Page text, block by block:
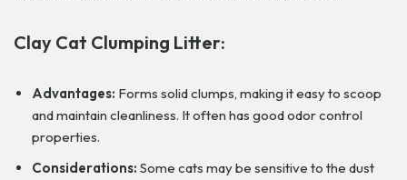
Clay Cat Clumping Litter:
Advantages: Forms solid clumps, making it easy to scoop
and maintain cleanliness. It often has good odor control
properties.
Considerations: Some cats may be sensitive to the dust